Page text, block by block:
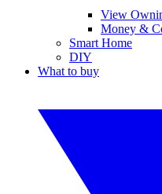
View
Money &
Smart Home
DIY
What to buy